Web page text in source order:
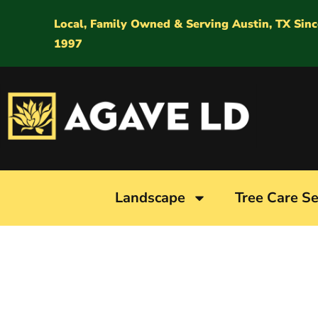
Local, Family Owned & Serving Austin, TX
1997
Landscape Tree Care